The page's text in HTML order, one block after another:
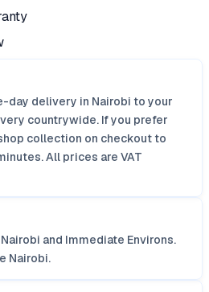
day delivery in Nairobi to your
countrywide. If you prefer
collection on checkout to
All prices are VAT
Nairobi and Immediate Environs.
Nairobi.